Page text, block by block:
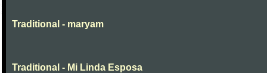
Traditional - maryam
Traditional - Mi Linda Esposa